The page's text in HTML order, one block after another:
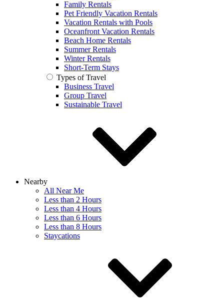
Family Rentals
Pet Friendly Vacation Rentals
Vacation Rentals with Pools
Oceanfront Vacation Rentals
Beach Home Rentals
Summer Rentals
Winter Rentals
Short-Term Stays
Types of Travel
Business Travel
Group Travel
Sustainable Travel
Nearby
All Near Me
Less than 2 Hours
Less than 4 Hours
Less than 6 Hours
Less than 8 Hours
Staycations